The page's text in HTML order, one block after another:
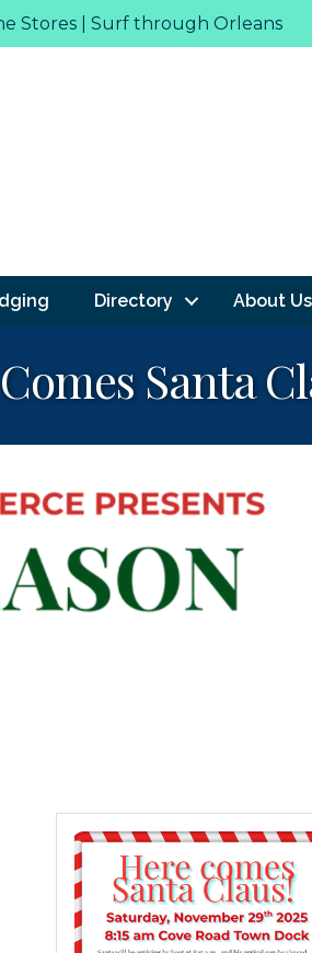
Stores | Surf through Orleans
Directory About Us
Santa